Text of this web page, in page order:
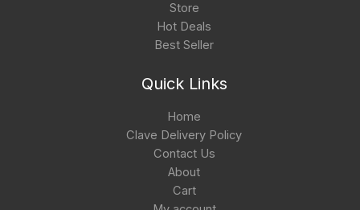
Store
Hot Deals
Best Seller
Quick Links
Home
Clave Delivery Policy
Contact Us
About
Cart